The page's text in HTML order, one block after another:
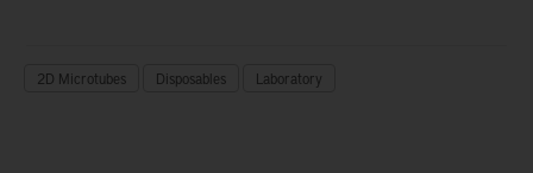
2D Microtubes Disposables Laboratory